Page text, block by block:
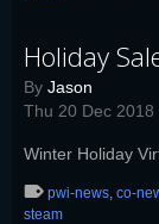
Holiday
By Jason
Thu 20 Dec 2018
Winter Holiday
pwi-news, co-
steam